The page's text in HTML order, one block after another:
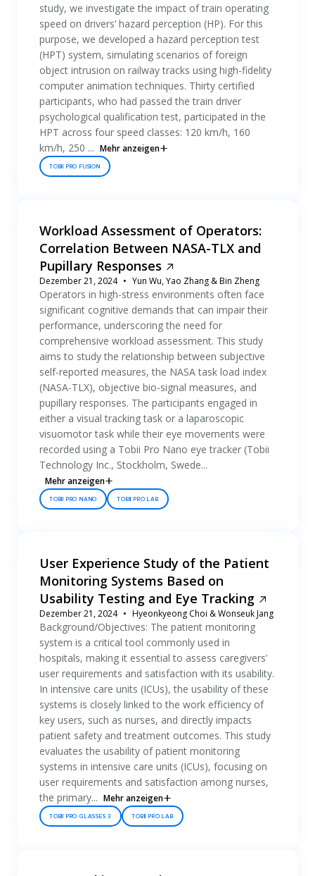
study, we investigate the impact of train operating
speed on drivers’ hazard perception (HP). For this
purpose, we developed a hazard perception test
(HPT) system, simulating scenarios of foreign
object intrusion on railway tracks using high-fidelity
computer animation techniques. Thirty certified
participants, who had passed the train driver
psychological qualification test, participated in the
HPT across four speed classes: 120 km/h, 160
km/h, 250 ... Mehr anzeigen
TOBII PRO FUSION
Workload Assessment of Operators:
Correlation Between NASA-TLX and
Pupillary Responses
Dezember 21, 2024 Yun Wu, Yao Zhang & Bin Zheng
Operators in high-stress environments often face
significant cognitive demands that can impair their
performance, underscoring the need for
comprehensive workload assessment. This study
aims to study the relationship between subjective
self-reported measures, the NASA task load index
(NASA-TLX), objective bio-signal measures, and
pupillary responses. The participants engaged in
either a visual tracking task or a laparoscopic
visuomotor task while their eye movements were
recorded using a Tobii Pro Nano eye tracker (Tobii
Technology Inc., Stockholm, Swede...
Mehr anzeigen
TOBII PRO NANO TOBII PRO LAB
User Experience Study of the Patient
Monitoring Systems Based on
Usability Testing and Eye Tracking
Dezember 21, 2024 Hyeonkyeong Choi & Wonseuk Jang
Background/Objectives: The patient monitoring
system is a critical tool commonly used in
hospitals, making it essential to assess caregivers’
user requirements and satisfaction with its usability.
In intensive care units (ICUs), the usability of these
systems is closely linked to the work efficiency of
key users, such as nurses, and directly impacts
patient safety and treatment outcomes. This study
evaluates the usability of patient monitoring
systems in intensive care units (ICUs), focusing on
user requirements and satisfaction among nurses,
the primary... Mehr anzeigen
TOBII PRO GLASSES 3 TOBII PRO LAB